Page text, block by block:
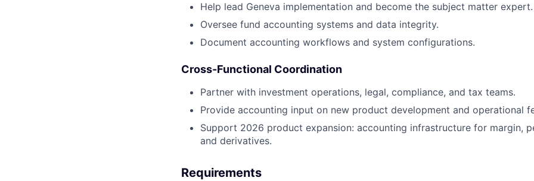
Help lead Geneva implementation and become the subject matter expert.
Oversee fund accounting systems and data integrity.
Document accounting workflows and system configurations.
Cross-Functional Coordination
Partner with investment operations, legal, compliance, and tax teams.
Provide accounting input on new product development and operational
Support 2026 product expansion: accounting infrastructure for margin,
and derivatives.
Requirements